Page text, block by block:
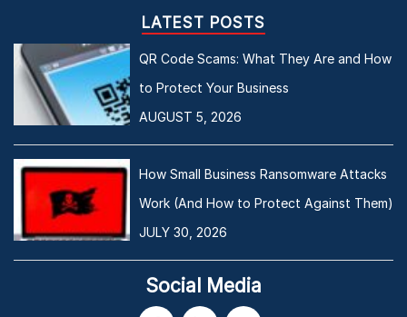
LATEST POSTS
QR Code Scams: What They Are and How
to Protect Your Business
AUGUST 5, 2026
How Small Business Ransomware Attacks
Work (And How to Protect Against Them)
JULY 30, 2026
Social Media